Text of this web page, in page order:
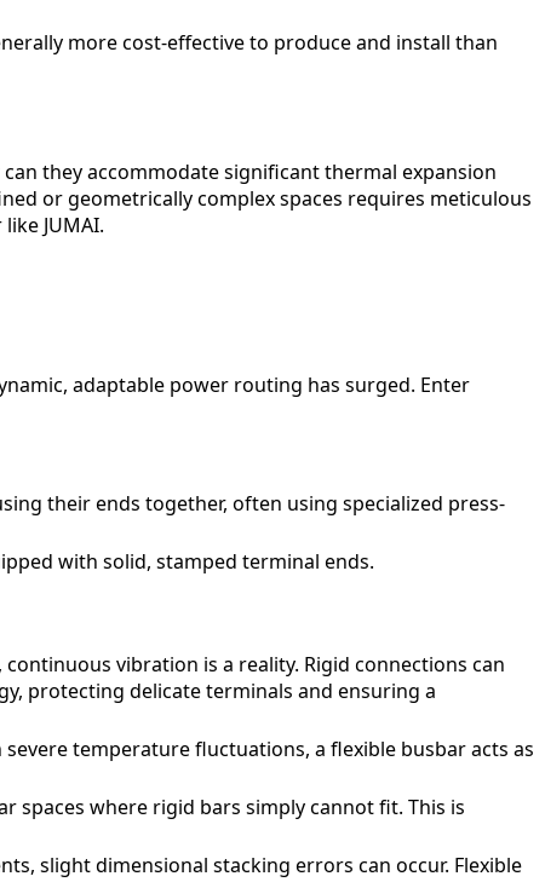
more cost-effective to produce and install than
they accommodate significant thermal expansion
or geometrically complex spaces requires meticulous
JUMAI.
adaptable power routing has surged. Enter
their ends together, often using specialized press-
with solid, stamped terminal ends.
vibration is a reality. Rigid connections can
protecting delicate terminals and ensuring a
temperature fluctuations, a flexible busbar acts as
where rigid bars simply cannot fit. This is
slight dimensional stacking errors can occur. Flexible